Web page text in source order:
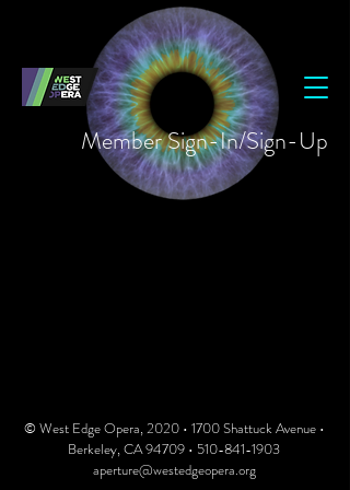
Member Sign-In/Sign-Up
© West Edge Opera, 2020 • 1700 Shattuck Avenue •
Berkeley, CA 94709 • 510-841-1903
aperture@westedgeopera.org